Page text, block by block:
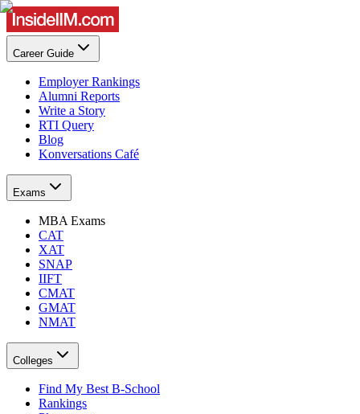
Career Guide
Employer Rankings
Alumni Reports
Write a Story
RTI Query
Blog
Konversations Café
Exams
MBA Exams
CAT
XAT
SNAP
IIFT
CMAT
GMAT
NMAT
Colleges
Find My Best B-School
Rankings